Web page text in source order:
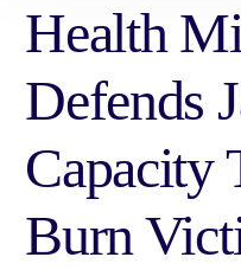
Health
Defends
Capacity
Burn